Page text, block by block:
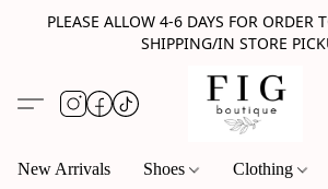
PLEASE ALLOW 4-6 DAYS FOR ORDER
SHIPPING/IN STORE
New Arrivals Shoes Clothing